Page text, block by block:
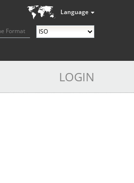
Language
Format
LOGIN